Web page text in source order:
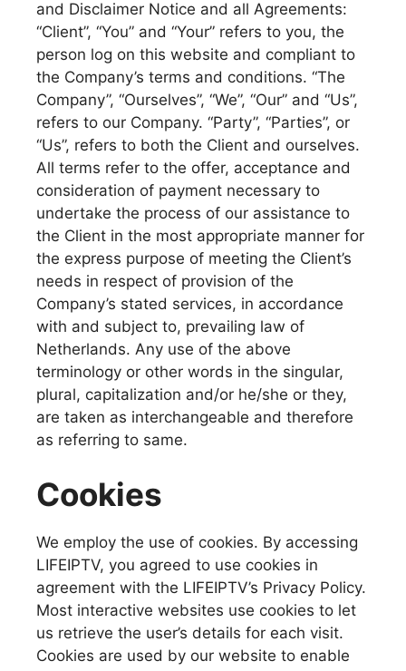
and Disclaimer Notice and all Agreements:
“Client”, “You” and “Your” refers to you, the
person log on this website and compliant to
the Company’s terms and conditions. “The
Company”, “Ourselves”, “We”, “Our” and “Us”,
refers to our Company. “Party”, “Parties”, or
“Us”, refers to both the Client and ourselves.
All terms refer to the offer, acceptance and
consideration of payment necessary to
undertake the process of our assistance to
the Client in the most appropriate manner for
the express purpose of meeting the Client’s
needs in respect of provision of the
Company’s stated services, in accordance
with and subject to, prevailing law of
Netherlands. Any use of the above
terminology or other words in the singular,
plural, capitalization and/or he/she or they,
are taken as interchangeable and therefore
as referring to same.
Cookies
We employ the use of cookies. By accessing
LIFEIPTV, you agreed to use cookies in
agreement with the LIFEIPTV’s Privacy Policy.
Most interactive websites use cookies to let
us retrieve the user’s details for each visit.
Cookies are used by our website to enable